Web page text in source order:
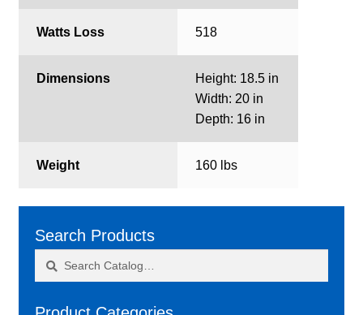
Watts Loss 518
Dimensions
Height: 18.5 in
Width: 20 in
Depth: 16 in
Weight 160 lbs
Search Products
Search
Search